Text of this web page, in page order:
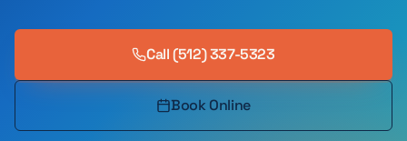
Call(512) 337-5323
Book Online